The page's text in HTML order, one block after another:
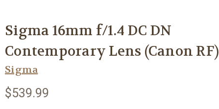
Sigma 16mm f/1.4 DC DN
Contemporary Lens (Canon RF)
Sigma
$539.99